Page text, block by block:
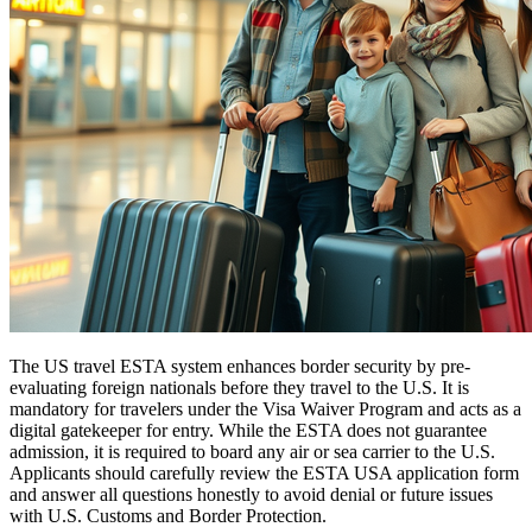
The US travel ESTA system enhances border security by pre-
evaluating foreign nationals before they travel to the U.S. It is
mandatory for travelers under the Visa Waiver Program and acts as a
digital gatekeeper for entry. While the ESTA does not guarantee
admission, it is required to board any air or sea carrier to the U.S.
Applicants should carefully review the ESTA USA application form
and answer all questions honestly to avoid denial or future issues
with U.S. Customs and Border Protection.